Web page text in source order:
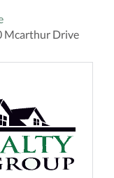
Mcarthur Drive